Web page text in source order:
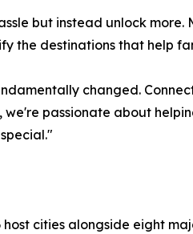
but instead unlock
the destinations that help
changed.
passionate about
cities alongside eight